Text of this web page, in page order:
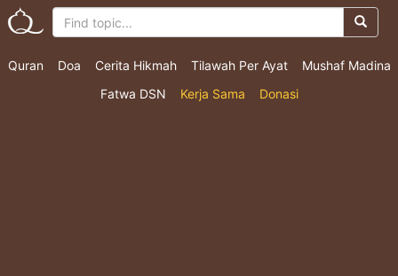
Quran Doa Cerita Hikmah Tilawah Per Ayat
Mushaf Madina
Fatwa DSN
Kerja Sama Donasi